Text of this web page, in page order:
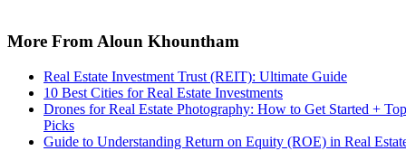
More From Aloun Khountham
Real Estate Investment Trust (REIT): Ultimate Guide
10 Best Cities for Real Estate Investments
Drones for Real Estate Photography: How to Get Started + Top
Picks
Guide to Understanding Return on Equity (ROE) in Real